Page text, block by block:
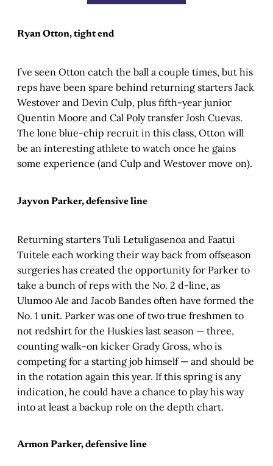
Ryan Otton, tight end
I’ve seen Otton catch the ball a couple times, but his
reps have been spare behind returning starters Jack
Westover and Devin Culp, plus fifth-year junior
Quentin Moore and Cal Poly transfer Josh Cuevas.
The lone blue-chip recruit in this class, Otton will
be an interesting athlete to watch once he gains
some experience (and Culp and Westover move on).
Jayvon Parker, defensive line
Returning starters Tuli Letuligasenoa and Faatui
Tuitele each working their way back from offseason
surgeries has created the opportunity for Parker to
take a bunch of reps with the No. 2 d-line, as
Ulumoo Ale and Jacob Bandes often have formed the
No. 1 unit. Parker was one of two true freshmen to
not redshirt for the Huskies last season — three,
counting walk-on kicker Grady Gross, who is
competing for a starting job himself — and should be
in the rotation again this year. If this spring is any
indication, he could have a chance to play his way
into at least a backup role on the depth chart.
Armon Parker, defensive line